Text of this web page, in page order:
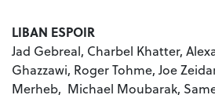
LIBAN ESPOIR
Jad Gebreal, Charbel Khatter,
Ghazzawi, Roger Tohme, Joe
Merheb, Michael Moubarak,